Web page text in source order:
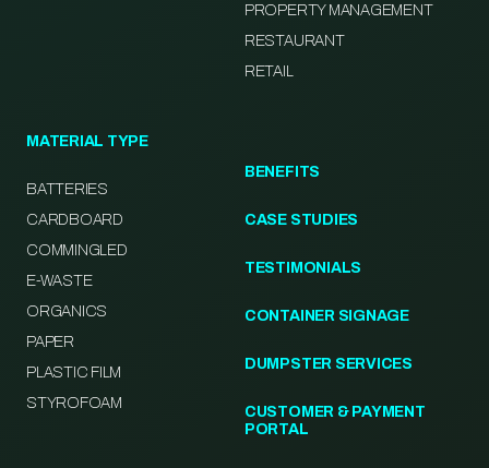
PROPERTY MANAGEMENT
RESTAURANT
RETAIL
MATERIAL TYPE
BATTERIES
CARDBOARD
COMMINGLED
E-WASTE
ORGANICS
PAPER
PLASTIC FILM
STYROFOAM
BENEFITS
CASE STUDIES
TESTIMONIALS
CONTAINER SIGNAGE
DUMPSTER SERVICES
CUSTOMER & PAYMENT
PORTAL